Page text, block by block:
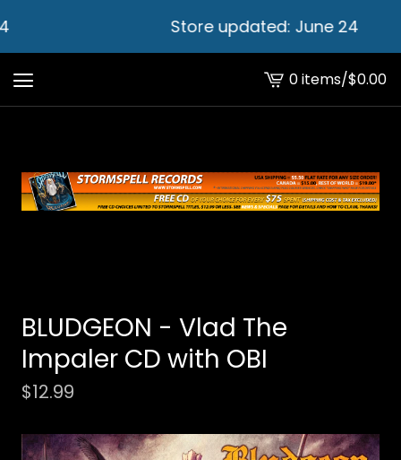
Store updated: June 24
View
cart
0 items/$0.00
BLUDGEON - Vlad The
Impaler CD with OBI
$12.99